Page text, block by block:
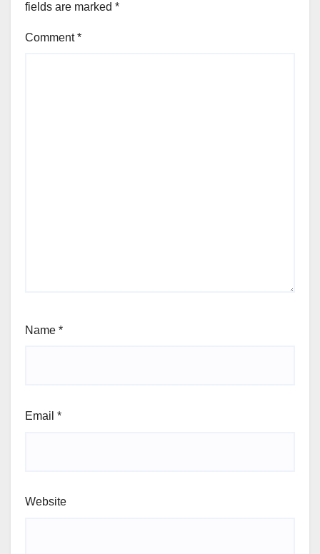
fields are marked *
Comment*
Name *
Email *
Website